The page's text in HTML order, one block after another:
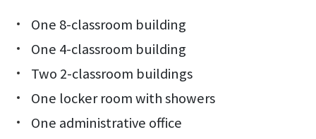
One 8-classroom building
One 4-classroom building
Two 2-classroom buildings
One locker room with showers
One administrative office